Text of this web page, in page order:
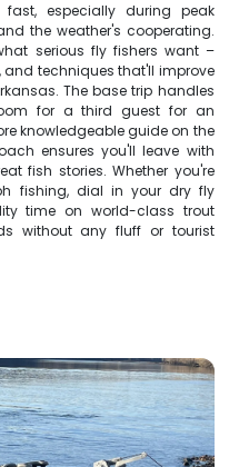
especially during peak
the weather's cooperating.
serious fly fishers want –
and techniques that'll improve
The base trip handles
for a third guest for an
knowledgeable guide on the
ensures you'll leave with
fish stories. Whether you're
fishing, dial in your dry fly
time on world-class trout
without any fluff or tourist